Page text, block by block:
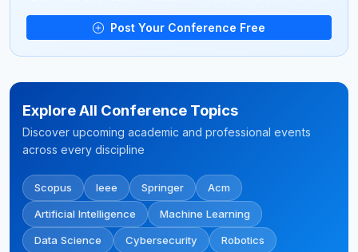
Post Your Conference Free
Explore All Conference Topics
Discover upcoming academic and professional events
across every discipline
Scopus Ieee Springer Acm
Artificial Intelligence Machine Learning
Data Science Cybersecurity Robotics